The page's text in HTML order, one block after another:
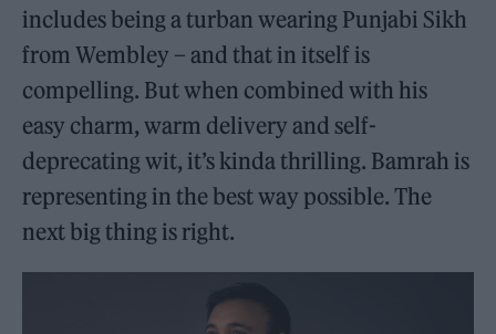
includes being a turban wearing Punjabi Sikh
from Wembley – and that in itself is
compelling. But when combined with his
easy charm, warm delivery and self-
deprecating wit, it’s kinda thrilling. Bamrah is
representing in the best way possible. The
next big thing is right.